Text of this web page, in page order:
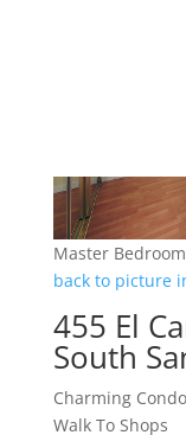
Master
back to picture
455 El
South
Charming
Walk To Shops